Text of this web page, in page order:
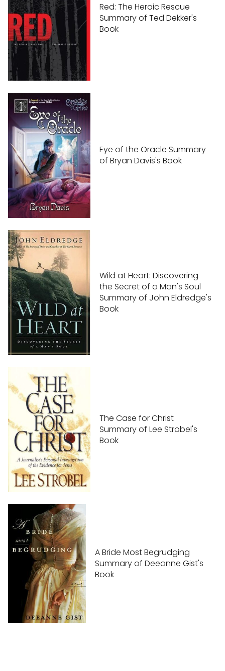
Red: The Heroic Rescue
Summary of Ted Dekker's
Book
Eye of the Oracle Summary
of Bryan Davis's Book
Wild at Heart: Discovering
the Secret of a Man's Soul
Summary of John Eldredge's
Book
The Case for Christ
Summary of Lee Strobel's
Book
A Bride Most Begrudging
Summary of Deeanne Gist's
Book